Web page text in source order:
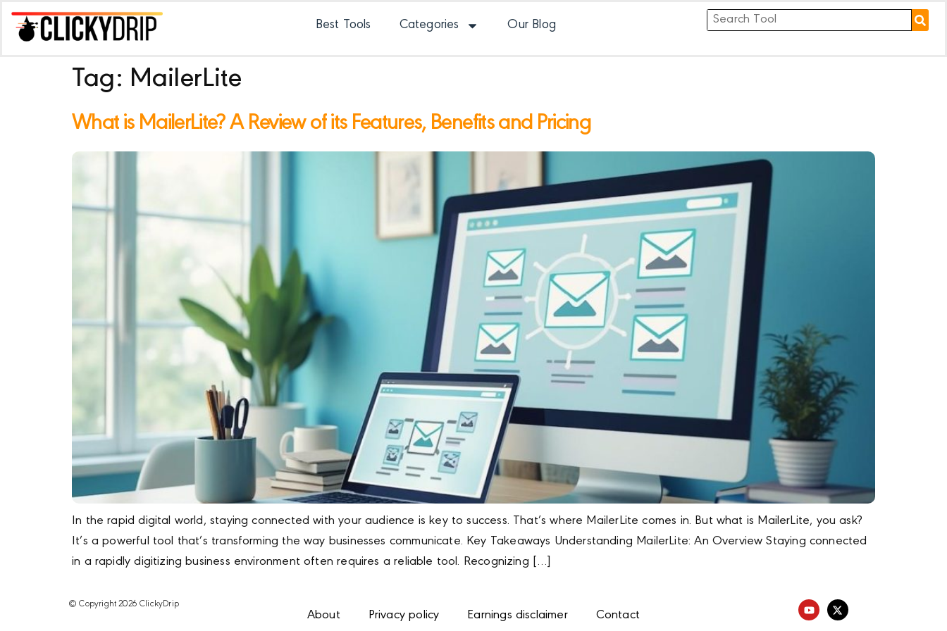
Best Tools Categories Our Blog
Tag: MailerLite
What is MailerLite? A Review of its Features, Benefits and Pricing
In the rapid digital world, staying connected with your audience is key to success. That’s where MailerLite comes in. But what is MailerLite, you ask?
It’s a powerful tool that’s transforming the way businesses communicate. Key Takeaways Understanding MailerLite: An Overview Staying connected
in a rapidly digitizing business environment often requires a reliable tool. Recognizing […]
© Copyright 2026 ClickyDrip
About Privacy policy Earnings disclaimer Contact